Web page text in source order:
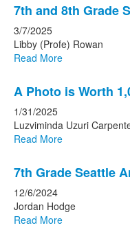
7th and 8th Grade
3/7/2025
Libby (Profe) Rowan
Read More
A Photo is Worth
1/31/2025
Luzviminda Uzuri
Read More
7th Grade Seattle
12/6/2024
Jordan Hodge
Read More